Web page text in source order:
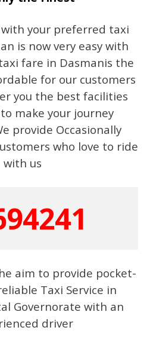
your preferred taxi
is now very easy with
fare in Dasmanis the
for our customers
you the best facilities
make your journey
provide Occasionally
who love to ride
with us
aim to provide pocket-
Taxi Service in
Governorate with an
driver